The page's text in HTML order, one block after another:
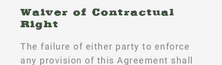
Waiver of Contractual
Right
The failure of either party to enforce
any provision of this Agreement shall